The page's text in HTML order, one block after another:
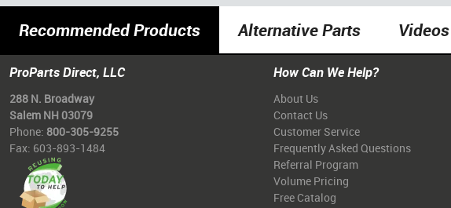
Recommended Products Alternative Parts Videos
ProParts Direct, LLC
288 N. Broadway
Salem NH 03079
Phone: 800-305-9255
Fax: 603-893-1484
How Can We Help?
About Us
Contact Us
Customer Service
Frequently Asked Questions
Referral Program
Volume Pricing
Free Catalog